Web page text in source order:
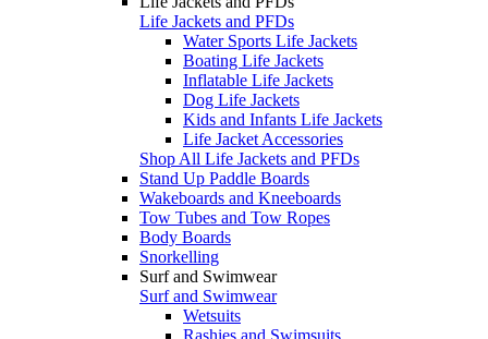
Life Jackets and PFDs
Water Sports Life Jackets
Boating Life Jackets
Inflatable Life Jackets
Dog Life Jackets
Kids and Infants Life Jackets
Life Jacket Accessories
Shop All Life Jackets and PFDs
Stand Up Paddle Boards
Wakeboards and Kneeboards
Tow Tubes and Tow Ropes
Body Boards
Snorkelling
Surf and Swimwear
Surf and Swimwear
Wetsuits
Rashies and Swimsuits